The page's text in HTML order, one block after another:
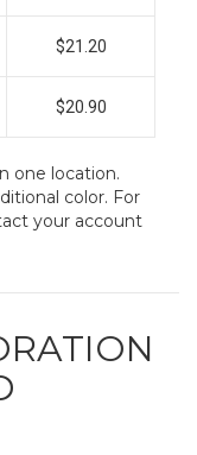
$21.20
$20.90
one location.
color. For
your account